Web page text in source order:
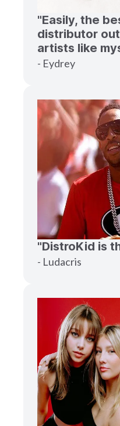
"Easily, the
distributor
artists like
- Eydrey
"DistroKid is
- Ludacris